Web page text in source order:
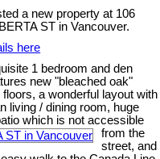
a new property at 106
ST in Vancouver.
here
1 bedroom and den
new "bleached oak"
floors, a wonderful layout with
living / dining room, huge
which is not accessible
from the
street, and